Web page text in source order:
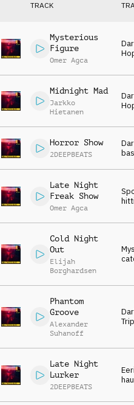
TRACK
Mysterious
Figure
Omer Agca
Midnight Mad
Jarkko
Hietanen
Horror Show
2DEEPBEATS
Late Night
Freak Show
Omer Agca
Cold Night
Out
Elijah
Borghardsen
Phantom
Groove
Alexander
Suhanoff
Late Night
Lurker
2DEEPBEATS